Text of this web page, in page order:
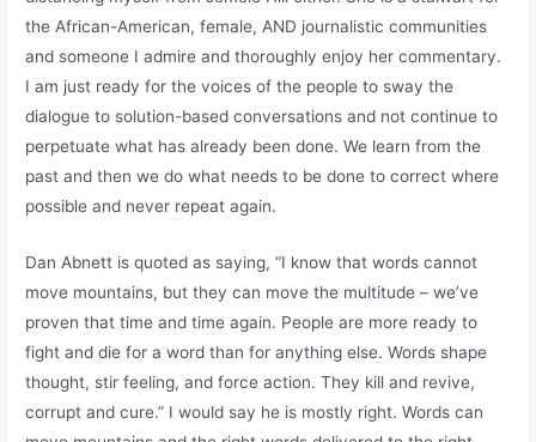
the African-American, female, AND journalistic communities
and someone I admire and thoroughly enjoy her commentary.
I am just ready for the voices of the people to sway the
dialogue to solution-based conversations and not continue to
perpetuate what has already been done. We learn from the
past and then we do what needs to be done to correct where
possible and never repeat again.
Dan Abnett is quoted as saying, “I know that words cannot
move mountains, but they can move the multitude – we’ve
proven that time and time again. People are more ready to
fight and die for a word than for anything else. Words shape
thought, stir feeling, and force action. They kill and revive,
corrupt and cure.” I would say he is mostly right. Words can